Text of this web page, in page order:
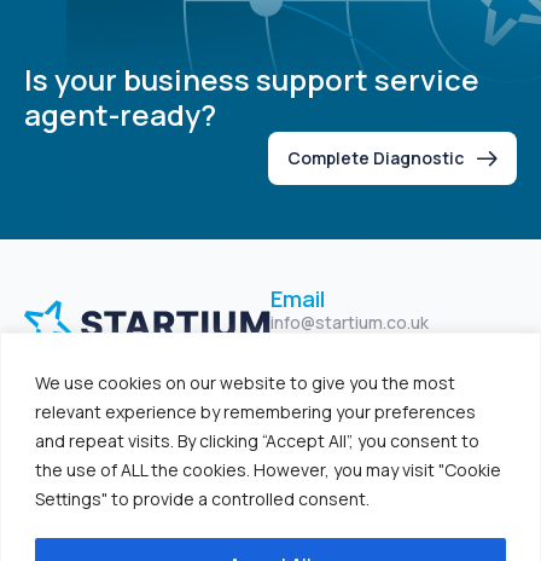
We use cookies on our website to give you the most
relevant experience by remembering your preferences
and repeat visits. By clicking “Accept All”, you consent to
the use of ALL the cookies. However, you may visit "Cookie
Settings" to provide a controlled consent.
Is your business support service
agent-ready?
Complete Diagnostic
Email
info@startium.co.uk
Unit 47, North City Business
Centre, Belfast BT15 2GG
Home
Solutions
Studio
Platform
Resources
Log In
Contact Us